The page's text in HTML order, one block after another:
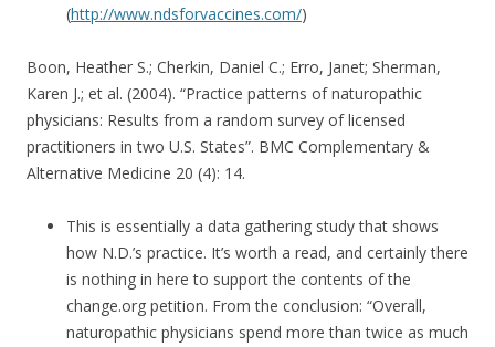
(http://www.ndsforvaccines.com/)
Boon, Heather S.; Cherkin, Daniel C.; Erro, Janet; Sherman,
Karen J.; et al. (2004). “Practice patterns of naturopathic
physicians: Results from a random survey of licensed
practitioners in two U.S. States”. BMC Complementary &
Alternative Medicine 20 (4): 14.
This is essentially a data gathering study that shows
how N.D.’s practice. It’s worth a read, and certainly there
is nothing in here to support the contents of the
change.org petition. From the conclusion: “Overall,
naturopathic physicians spend more than twice as much